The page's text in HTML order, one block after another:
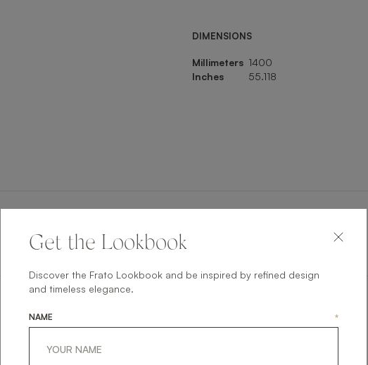
DIMENSIONS
Millimeters 1400
Inches
55.118
LINKEDIN FACEBOOKPINTEREST GET LINK
Get the Lookbook
Discover the Frato Lookbook and be inspired by refined design
and timeless elegance.
NAME *